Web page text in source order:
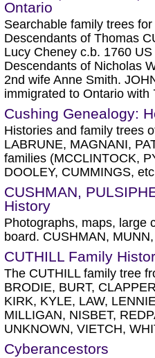
Ontario
Searchable family trees
Descendants of Thomas
Lucy Cheney c.b. 1760
Descendants of Nicholas
2nd wife Anne Smith.
immigrated to Ontario with
Cushing Genealogy:
Histories and family trees
LABRUNE, MAGNANI,
families (MCCLINTOCK,
DOOLEY, CUMMINGS,
CUSHMAN,
History
Photographs, maps, large
board. CUSHMAN,
CUTHILL Family
The CUTHILL family tree
BRODIE, BURT,
KIRK, KYLE, LAW,
MILLIGAN, NISBET,
UNKNOWN, VIETCH,
Cyberancestors